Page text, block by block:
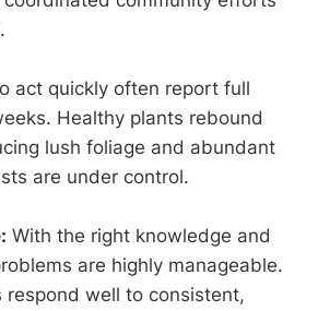
act quickly often report full
Healthy plants rebound
lush foliage and abundant
are under control.
With the right knowledge and
are highly manageable.
respond well to consistent,